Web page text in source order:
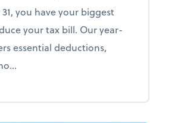
you have your biggest
your tax bill. Our year-
essential deductions,
year-end tax checklist: Keep